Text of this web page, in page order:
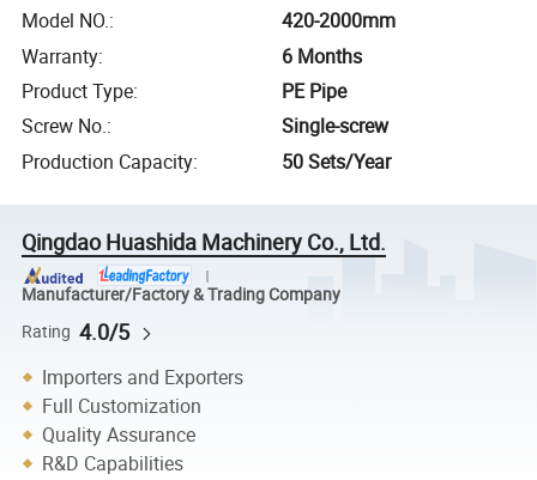
Model NO.:
420-2000mm
Warranty:
6 Months
Product Type:
PE Pipe
Screw No.:
Single-screw
Production Capacity: 50 Sets/Year
Qingdao Huashida Machinery Co., Ltd.
Manufacturer/Factory & Trading Company
Rating 4.0/5
Importers and Exporters
Full Customization
Quality Assurance
R&D Capabilities